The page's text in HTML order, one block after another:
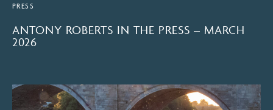
PRESS
ANTONY ROBERTS IN THE PRESS – MARCH
2026